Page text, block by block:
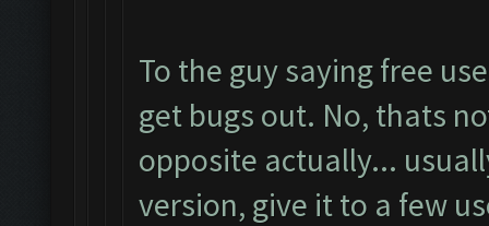
To the guy saying free
get bugs out. No, thats
opposite actually...
version, give it to a few